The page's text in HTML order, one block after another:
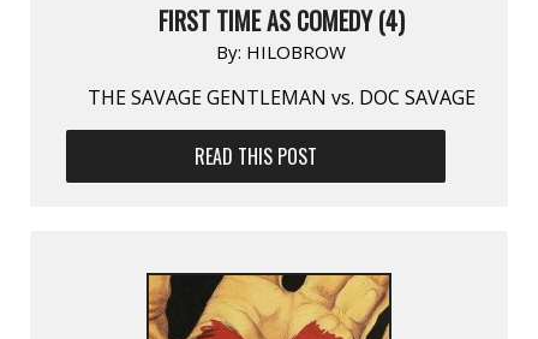
FIRST TIME AS COMEDY (4)
By: HILOBROW
THE SAVAGE GENTLEMAN vs. DOC SAVAGE
READ THIS POST